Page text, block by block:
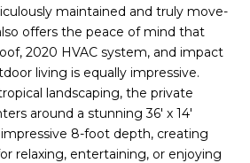
maintained and truly move-
offers the peace of mind that
2020 HVAC system, and impact
living is equally impressive.
landscaping, the private
around a stunning 36' x 14'
8-foot depth, creating
relaxing, entertaining, or enjoying